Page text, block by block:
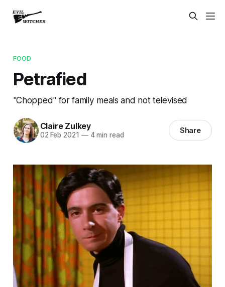
FOOD
Petrafied
"Chopped" for family meals and not televised
Claire Zulkey
02 Feb 2021 —4 min read Share